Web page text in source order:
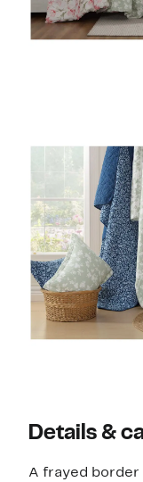
Details &
A frayed